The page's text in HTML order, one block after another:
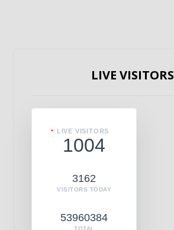
LIVE VISITORS
LIVE VISITORS
1004
3162
VISITORS TODAY
53960384
TOTAL